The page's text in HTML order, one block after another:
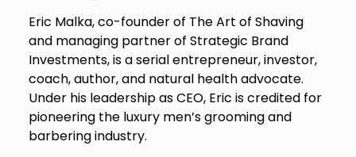
Eric Malka, co-founder of The Art of Shaving
and managing partner of Strategic Brand
Investments, is a serial entrepreneur, investor,
coach, author, and natural health advocate.
Under his leadership as CEO, Eric is credited for
pioneering the luxury men’s grooming and
barbering industry.